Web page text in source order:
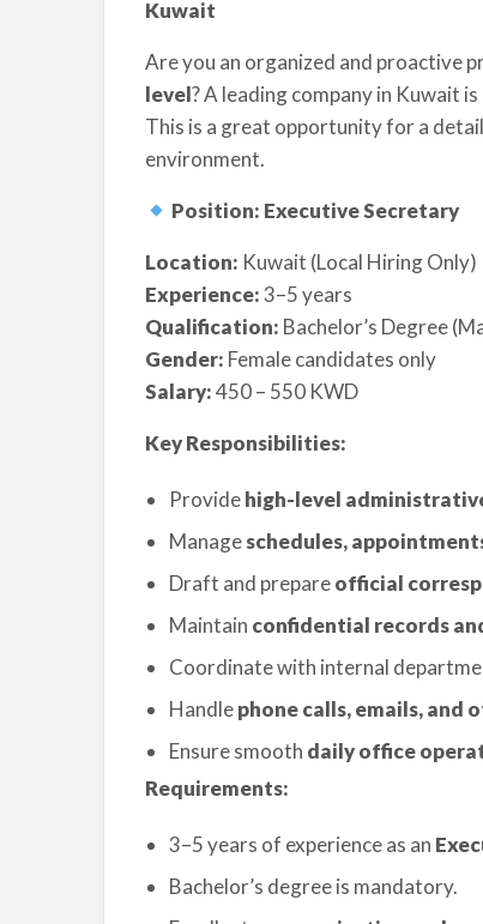
Kuwait
Are you an organized and proactive
level? A leading company in Kuwait
This is a great opportunity for a
environment.
Position: Executive Secretary
Location: Kuwait (Local Hiring Only)
Experience:3–5 years
Qualification: Bachelor’s Degree
Gender: Female candidates only
Salary:450 – 550 KWD
Key Responsibilities:
Providehigh-level
Manageschedules,
Draft and prepareofficial
Maintain confidential records
Coordinate with internal
Handlephone calls, emails, and
Ensure smooth daily office
Requirements:
3–5 years of experience as an
Bachelor’s degree is mandatory.